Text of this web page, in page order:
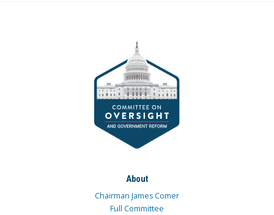
About
Chairman James Comer
Full Committee